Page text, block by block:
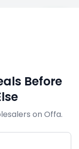
1/3
Before
on Offa.